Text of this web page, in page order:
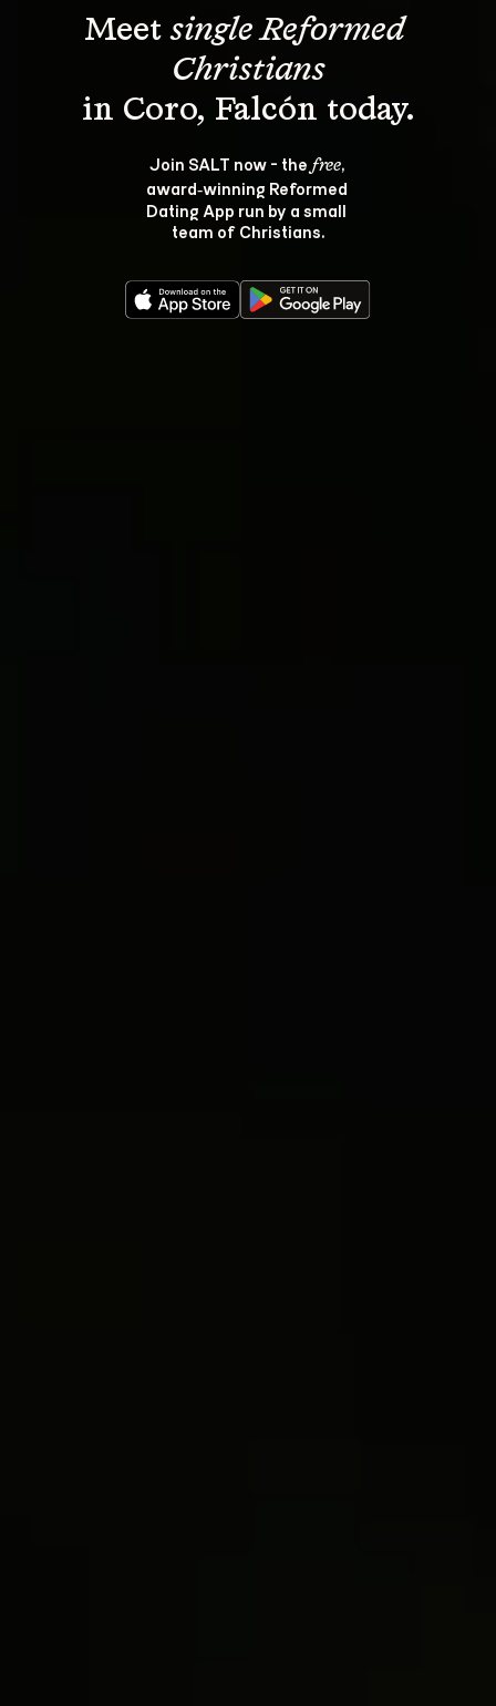
Meet single Reformed
Christians
Join SALT now - the free,
award‑winning Reformed
Dating App run by a small
team of Christians.